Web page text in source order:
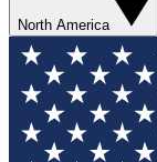
North America